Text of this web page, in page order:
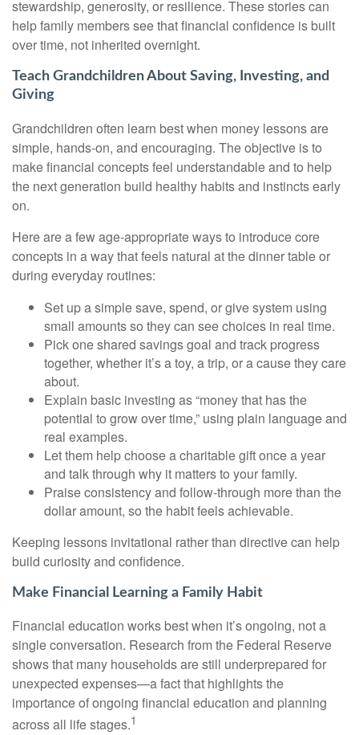
stewardship, generosity, or resilience. These stories can
help family members see that financial confidence is built
over time, not inherited overnight.
Teach Grandchildren About Saving, Investing, and
Giving
Grandchildren often learn best when money lessons are
simple, hands-on, and encouraging. The objective is to
make financial concepts feel understandable and to help
the next generation build healthy habits and instincts early
on.
Here are a few age-appropriate ways to introduce core
concepts in a way that feels natural at the dinner table or
during everyday routines:
Set up a simple save, spend, or give system using
small amounts so they can see choices in real time.
Pick one shared savings goal and track progress
together, whether it’s a toy, a trip, or a cause they care
about.
Explain basic investing as “money that has the
potential to grow over time,” using plain language and
real examples.
Let them help choose a charitable gift once a year
and talk through why it matters to your family.
Praise consistency and follow-through more than the
dollar amount, so the habit feels achievable.
Keeping lessons invitational rather than directive can help
build curiosity and confidence.
Make Financial Learning a Family Habit
Financial education works best when it’s ongoing, not a
single conversation. Research from the Federal Reserve
shows that many households are still underprepared for
unexpected expenses—a fact that highlights the
importance of ongoing financial education and planning
across all life stages.1